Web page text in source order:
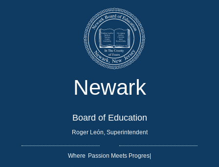
Newark
Board of Education
Roger León, Superintendent
Where